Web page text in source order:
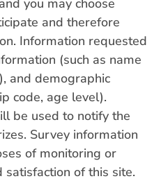
and therefore
Information requested
(such as name
and demographic
code, age level).
be used to notify the
Survey information
of monitoring or
of this site.